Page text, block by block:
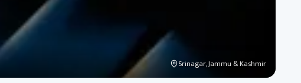
Srinagar, Jammu & Kashmir